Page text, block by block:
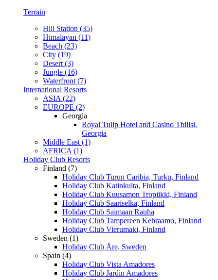
Terrain
Hill Station (35)
Himalayan (11)
Beach (23)
City (19)
Desert (3)
Jungle (16)
Waterfront (7)
International Resorts
ASIA (22)
EUROPE (2)
Georgia
Royal Tulip Hotel and Casino Tbilisi,
Georgia
Middle East (1)
AFRICA (1)
Holiday Club Resorts
Finland (7)
Holiday Club Turun Caribia, Turku, Finland
Holiday Club Katinkulta, Finland
Holiday Club Kuusamon Tropiikki, Finland
Holiday Club Saariselka, Finland
Holiday Club Saimaan Rauha
Holiday Club Tampereen Kehraamo, Finland
Holiday Club Vierumaki, Finland
Sweden (1)
Holiday Club Åre, Sweden
Spain (4)
Holiday Club Vista Amadores
Holiday Club Jardin Amadores